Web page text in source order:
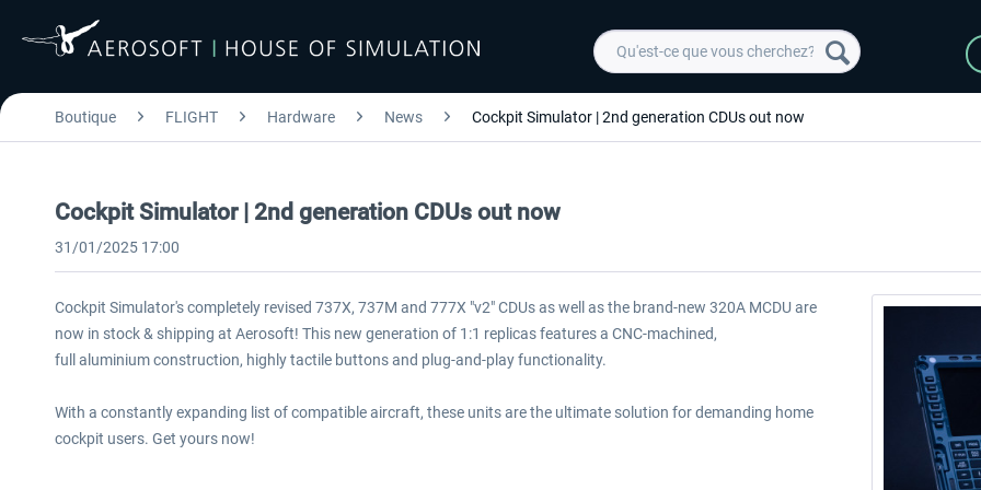
Boutique FLIGHT Hardware News Cockpit Simulator | 2nd generation CDUs out now
Cockpit Simulator | 2nd generation CDUs out now
31/01/2025 17:00
Cockpit Simulator's completely revised 737X, 737M and 777X "v2" CDUs as well as the brand-new 320A MCDU are
now in stock & shipping at Aerosoft! This new generation of 1:1 replicas features a CNC-machined,
full aluminium construction, highly tactile buttons and plug-and-play functionality.
With a constantly expanding list of compatible aircraft, these units are the ultimate solution for demanding home
cockpit users. Get yours now!